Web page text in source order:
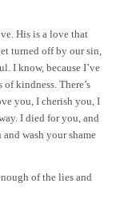
His is a love that
turned off by our sin,
I know, because I’ve
kindness. There’s
you, I cherish you, I
I died for you, and
wash your shame
of the lies and